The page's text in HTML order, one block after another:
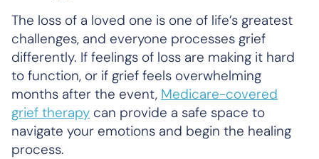
The loss of a loved one is one of life’s greatest
challenges, and everyone processes grief
differently. If feelings of loss are making it hard
to function, or if grief feels overwhelming
months after the event, Medicare-covered
grief therapy can provide a safe space to
navigate your emotions and begin the healing
process.